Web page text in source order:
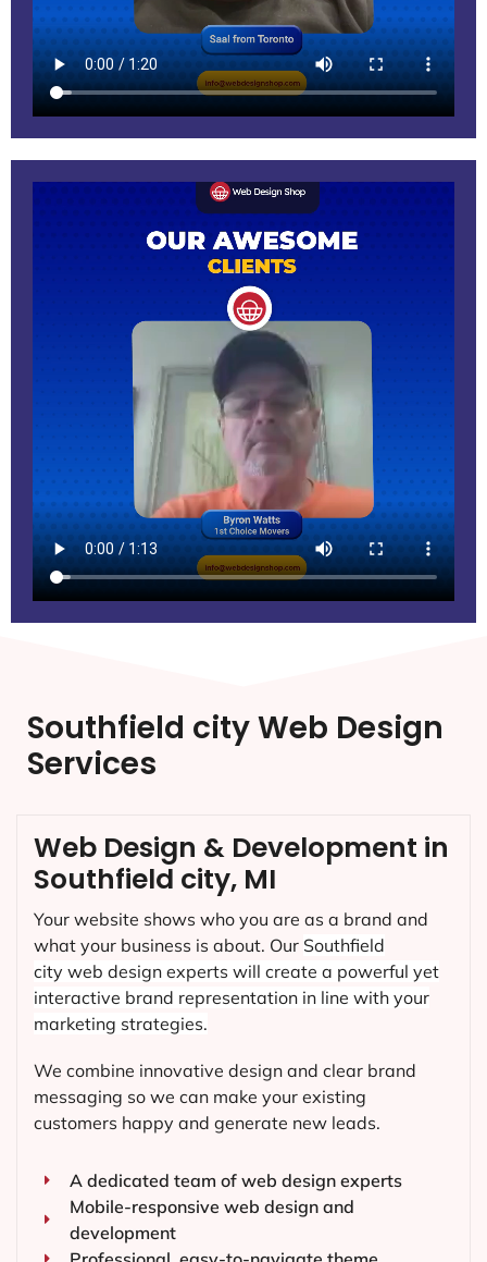
Southfield city Web Design
Services
Web Design & Development in
Southfield city, MI
Your website shows who you are as a brand and
what your business is about. Our Southfield
city web design experts will create a powerful yet
interactive brand representation in line with your
marketing strategies.
We combine innovative design and clear brand
messaging so we can make your existing
customers happy and generate new leads.
A dedicated team of web design experts
Mobile-responsive web design and
development